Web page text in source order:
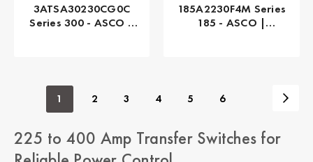
3ATSA30230CG0C
Series 300 - ASCO |
185A2230F4M Series
185 - ASCO |
1 2 3 4 5 6
225 to 400 Amp Transfer Switches for